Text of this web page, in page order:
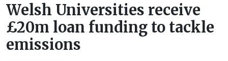
Welsh Universities receive
£20m loan funding to tackle
emissions